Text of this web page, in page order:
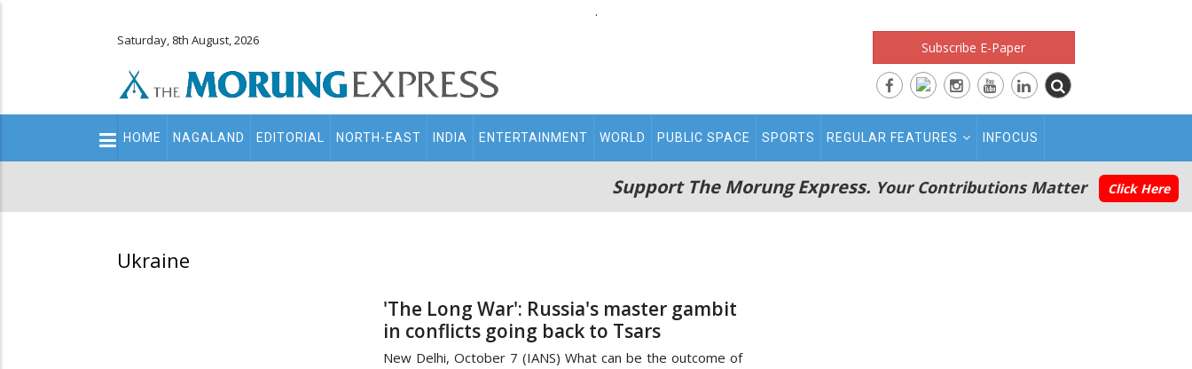
.
Saturday, 8th August, 2026 Subscribe E-Paper
Main
navigation
HOME NAGALAND EDITORIAL NORTH-EAST INDIA ENTERTAINMENT WORLD PUBLIC SPACE SPORTS REGULAR FEATURES INFOCUS
Support The Morung Express. Your Contributions Matter Click Here
Ukraine
'The Long War': Russia's master gambit
in conflicts going back to Tsars
New Delhi, October 7 (IANS) What can be the outcome of